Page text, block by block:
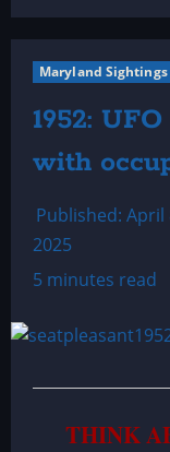
Maryland Sightings
1952:
with
Published:
2025
5 minutes read
THINK